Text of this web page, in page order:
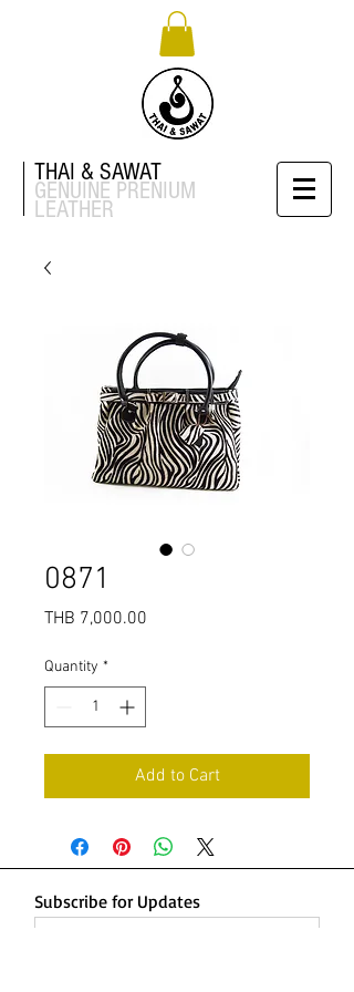
THAI & SAWAT
GENUINE PRENIUM
LEATHER
0871
THB 7,000.00
Quantity *
Add to Cart
Subscribe for Updates